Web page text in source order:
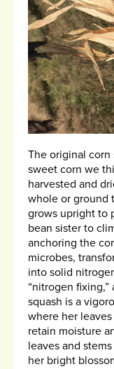
The original
sweet corn we
harvested and
whole or ground
grows upright to
bean sister to
anchoring the
microbes,
into solid
“nitrogen
squash is a
where her
retain moisture
leaves and
her bright